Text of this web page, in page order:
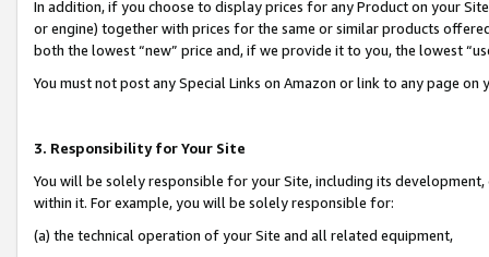
In addition, if you choose to display prices for any Product on your
or engine) together with prices for the same or similar products
both the lowest “new” price and, if we provide it to you, the lowest
You must not post any Special Links on Amazon or link to any page
3. Responsibility for Your Site
You will be solely responsible for your Site, including its
within it. For example, you will be solely responsible for:
(a) the technical operation of your Site and all related equipment,